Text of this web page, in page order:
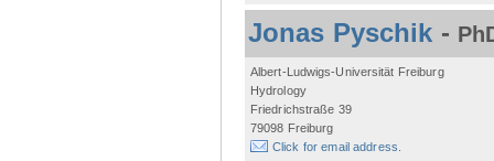
Jonas Pyschik -
Albert-Ludwigs-Universität Freiburg
Hydrology
Friedrichstraße 39
79098 Freiburg
Click for email address.